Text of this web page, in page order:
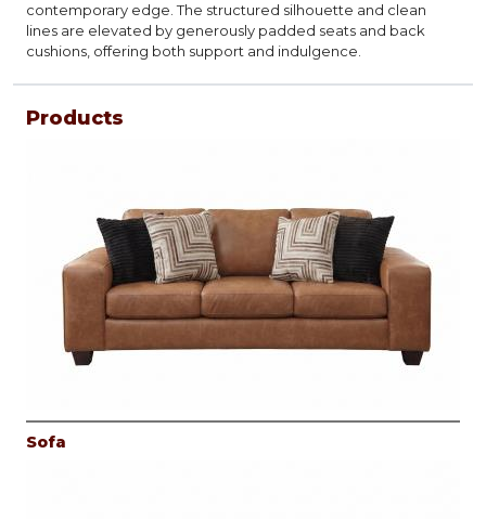
contemporary edge. The structured silhouette and clean
lines are elevated by generously padded seats and back
cushions, offering both support and indulgence.
Products
Sofa